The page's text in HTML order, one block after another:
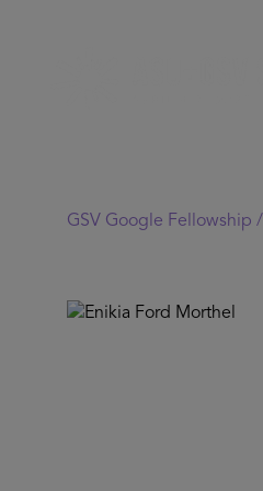
GSV Google Fellowship /